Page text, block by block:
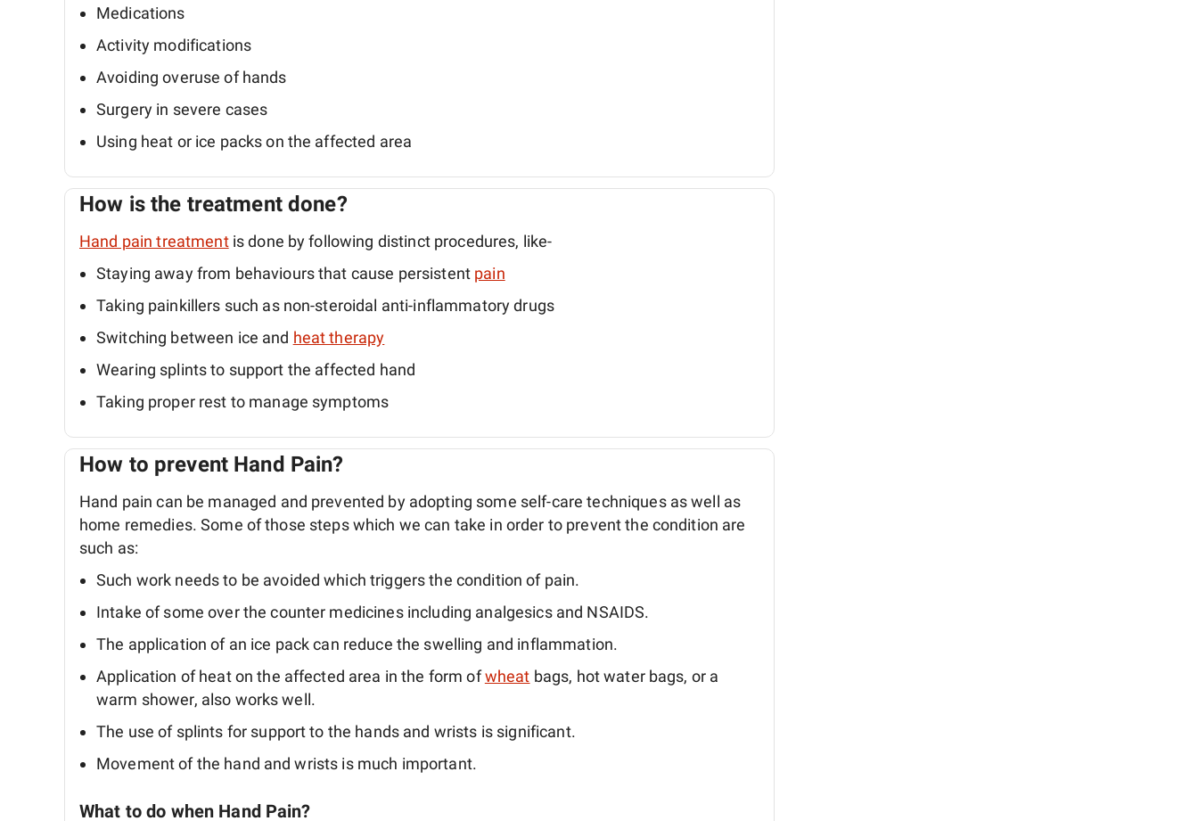
Medications
Activity modifications
Avoiding overuse of hands
Surgery in severe cases
Using heat or ice packs on the affected area
How is the treatment done?
Hand pain treatmentis done by following distinct procedures, like-
Staying away from behaviours that cause persistent pain
Taking painkillers such as non-steroidal anti-inflammatory drugs
Switching between ice and heat therapy
Wearing splints to support the affected hand
Taking proper rest to manage symptoms
How to prevent Hand Pain?
Hand pain can be managed and prevented by adopting some self-care techniques as well as
home remedies. Some of those steps which we can take in order to prevent the condition are
such as:
Such work needs to be avoided which triggers the condition of pain.
Intake of some over the counter medicines including analgesics and NSAIDS.
The application of an ice pack can reduce the swelling and inflammation.
Application of heat on the affected area in the form ofwheat bags, hot water bags, or a
warm shower, also works well.
The use of splints for support to the hands and wrists is significant.
Movement of the hand and wrists is much important.
What to do when Hand Pain?